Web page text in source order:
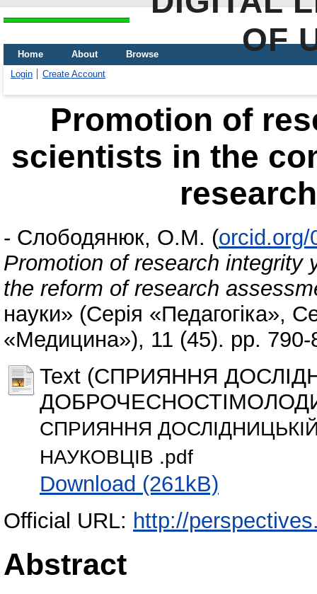
OF
Home About
Browse
Login
Create Account
Promotion of
scientists in the
- Слободянюк, О.М. (orcid.org/
Promotion of research integrity
the reform of research
науки» (Серія «Педагогіка»,
«Медицина»), 11 (45). pp.
Text (СПРИЯННЯ
СПРИЯННЯ
НАУКОВЦІВ .pdf
Download (261kB)
Official URL: http://
Abstract